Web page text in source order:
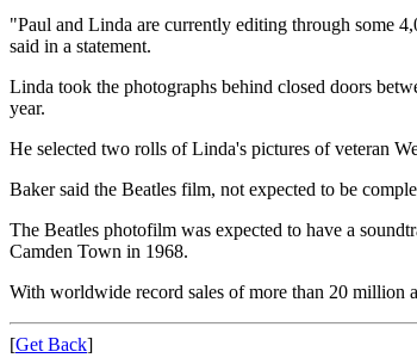
"Paul and Linda are currently editing through some
said in a statement.
Linda took the photographs behind closed doors
year.
He selected two rolls of Linda's pictures of veteran
Baker said the Beatles film, not expected to be
The Beatles photofilm was expected to have a
Camden Town in 1968.
With worldwide record sales of more than 20 million
[Get Back]